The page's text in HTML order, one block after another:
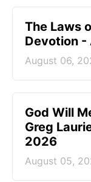
The Laws
Devotion -
August 06,
God Will
Greg
2026
August 05,